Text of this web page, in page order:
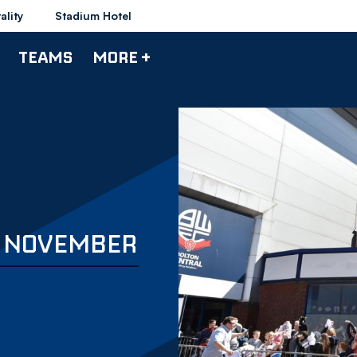
Stadium Hotel
TEAMS MORE +